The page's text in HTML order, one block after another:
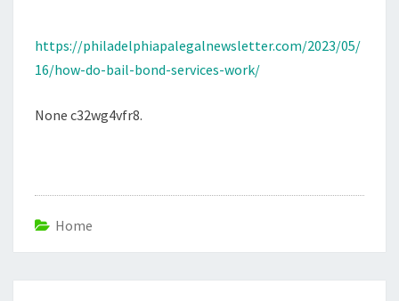
https://philadelphiapalegalnewsletter.com/2023/05/
16/how-do-bail-bond-services-work/
None c32wg4vfr8.
Home